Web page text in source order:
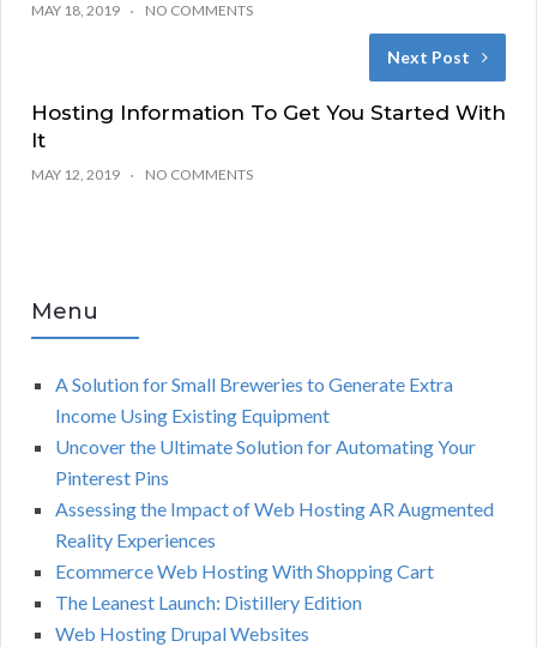
MAY 18, 2019 NO COMMENTS
Next Post
Hosting Information To Get You Started With
It
MAY 12, 2019 NO COMMENTS
Menu
A Solution for Small Breweries to Generate Extra
Income Using Existing Equipment
Uncover the Ultimate Solution for Automating Your
Pinterest Pins
Assessing the Impact of Web Hosting AR Augmented
Reality Experiences
Ecommerce Web Hosting With Shopping Cart
The Leanest Launch: Distillery Edition
Web Hosting Drupal Websites